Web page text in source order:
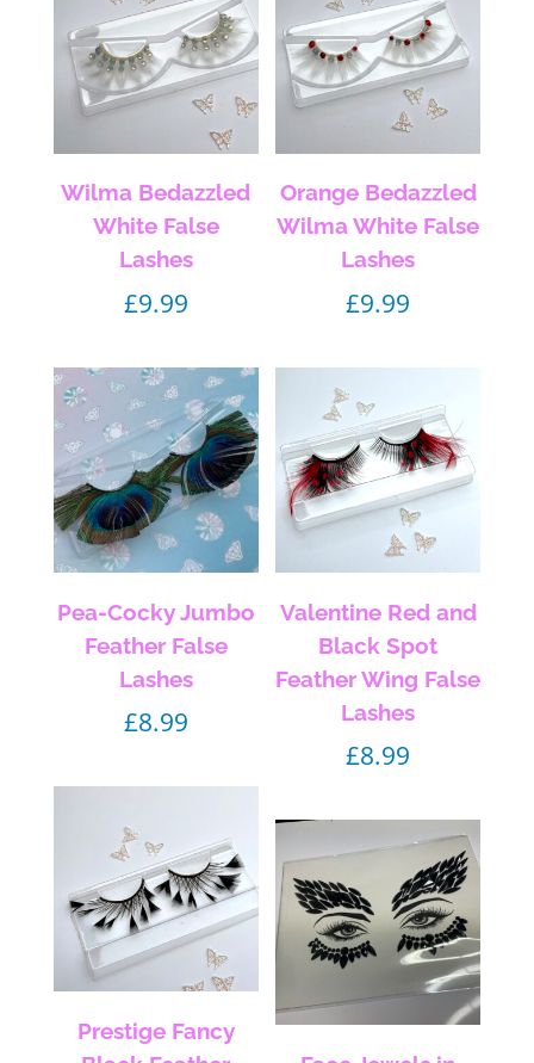
Wilma Bedazzled
White False
Lashes
£9.99
Orange Bedazzled
Wilma White False
Lashes
£9.99
Pea-Cocky Jumbo
Feather False
Lashes
£8.99
Valentine Red and
Black Spot
Feather Wing False
Lashes
£8.99
Prestige Fancy